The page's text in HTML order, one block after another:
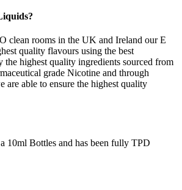
clean rooms in the UK and Ireland our E
quality flavours using the best
the highest quality ingredients sourced from
grade Nicotine and through
are able to ensure the highest quality
10ml Bottles and has been fully TPD